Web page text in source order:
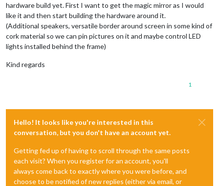
hardware build yet. First I want to get the magic mirror as I would
like it and then start building the hardware around it.
(Additional speakers, versatile border around screen in some kind of
cork material so we can pin pictures on it and maybe control LED
lights installed behind the frame)
Kind regards
1
Hello! It looks like you're interested in this
conversation, but you don't have an account yet.
Getting fed up of having to scroll through the same posts
each visit? When you register for an account, you'll
always come back to exactly where you were before, and
choose to be notified of new replies (either via email, or